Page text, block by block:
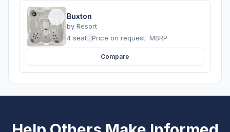
Buxton
by Resort
4 seats ·Price on request MSRP
Compare